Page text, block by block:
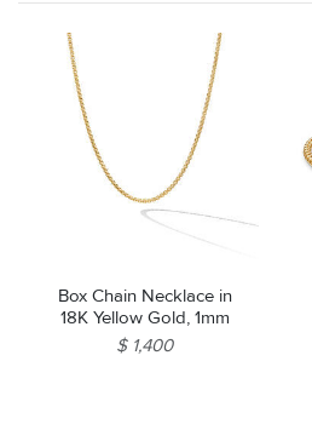
Box Chain Necklace in
18K Yellow Gold, 1mm
$ 1,400